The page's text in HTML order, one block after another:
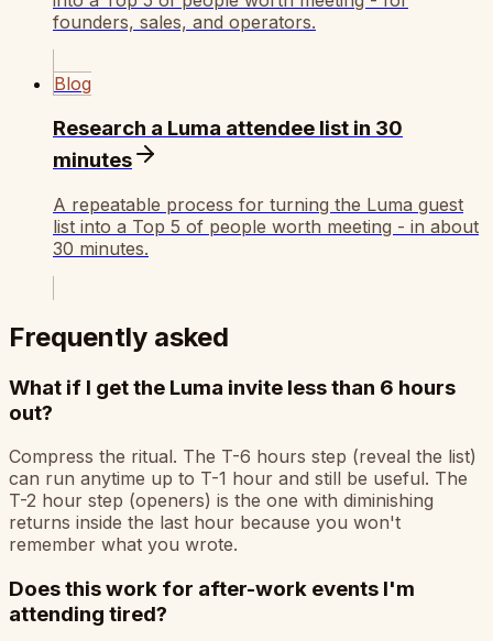
founders, sales, and operators.
Blog
Research a Luma attendee list in 30
minutes
A repeatable process for turning the Luma guest
list into a Top 5 of people worth meeting - in about
30 minutes.
Frequently asked
What if I get the Luma invite less than 6 hours
out?
Compress the ritual. The T-6 hours step (reveal the list)
can run anytime up to T-1 hour and still be useful. The
T-2 hour step (openers) is the one with diminishing
returns inside the last hour because you won't
remember what you wrote.
Does this work for after-work events I'm
attending tired?